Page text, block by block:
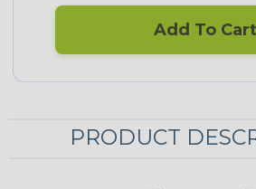
Add To Cart
PRODUCT